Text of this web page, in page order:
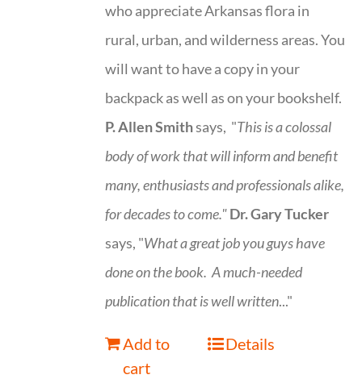
who appreciate Arkansas flora in
rural, urban, and wilderness areas. You
will want to have a copy in your
backpack as well as on your bookshelf.
P. Allen Smithsays, "This is acolossal
body of work that will inform and benefit
many, enthusiasts and professionalsalike,
for decades to come."Dr. Gary Tucker
says, "What a great job you guys have
done on the book. A much-needed
publication that is well written..."
Add to
cart
Details